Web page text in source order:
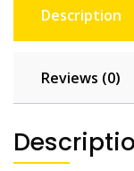
Description
Reviews (0)